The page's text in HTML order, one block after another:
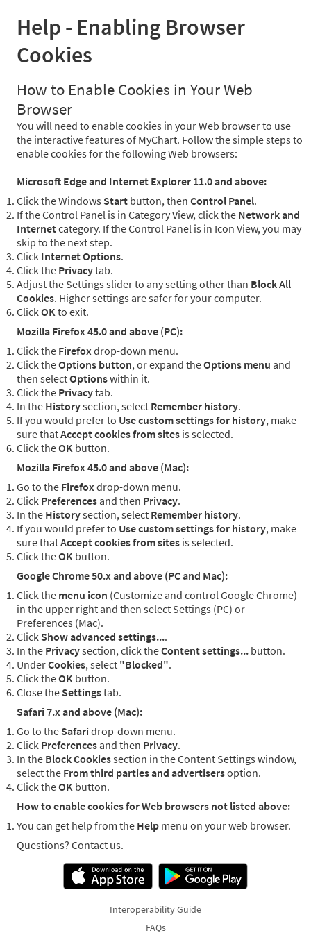
Help - Enabling Browser
Cookies
How to Enable Cookies in Your Web
Browser
You will need to enable cookies in your Web browser to use
the interactive features of MyChart. Follow the simple steps to
enable cookies for the following Web browsers:
Microsoft Edge and Internet Explorer 11.0 and above:
Click the Windows Start button, then Control Panel.
If the Control Panel is in Category View, click the Network and
Internetcategory. If the Control Panel is in Icon View, you may
skip to the next step.
Click Internet Options.
Click the Privacytab.
Adjust the Settings slider to any setting other than Block All
Cookies. Higher settings are safer for your computer.
ClickOKto exit.
Mozilla Firefox 45.0 and above (PC):
Click the Firefoxdrop-down menu.
Click theOptions button, or expand theOptions menu and
then selectOptionswithin it.
Click the Privacytab.
In the Historysection, select Remember history.
If you would prefer to Use custom settings for history, make
sure thatAccept cookies from sites is selected.
Click theOK button.
Mozilla Firefox 45.0 and above (Mac):
Go to the Firefoxdrop-down menu.
Click Preferences and then Privacy.
In the Historysection, select Remember history.
If you would prefer to Use custom settings for history, make
sure thatAccept cookies from sites is selected.
Click theOK button.
Google Chrome 50.x and above (PC and Mac):
Click the menu icon (Customize and control Google Chrome)
in the upper right and then select Settings (PC) or
Preferences (Mac).
Click Show advanced settings....
In the Privacysection, click theContent settings... button.
UnderCookies, select "Blocked".
Click theOK button.
Close the Settingstab.
Safari 7.x and above (Mac):
Go to the Safari drop-down menu.
Click Preferences and then Privacy.
In the Block Cookiessection in the Content Settings window,
select the From third parties and advertisersoption.
Click theOK button.
How to enable cookies for Web browsers not listed above:
You can get help from the Help menu on your web browser.
Questions? Contact us.
Interoperability Guide
FAQs